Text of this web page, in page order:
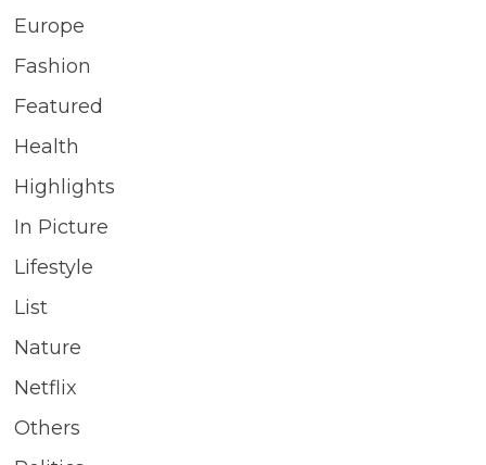
Europe
Fashion
Featured
Health
Highlights
In Picture
Lifestyle
List
Nature
Netflix
Others